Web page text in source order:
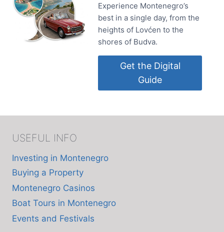
Experience Montenegro’s
best in a single day, from the
heights of Lovćen to the
shores of Budva.
Get the Digital
Guide
USEFUL INFO
Investing in Montenegro
Buying a Property
Montenegro Casinos
Boat Tours in Montenegro
Events and Festivals